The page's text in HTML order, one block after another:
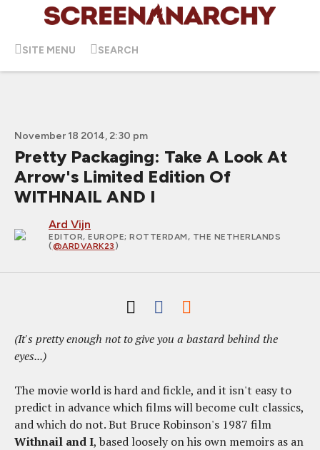
SITE MENU SEARCH
November 18 2014, 2:30 pm
Pretty Packaging: Take A Look At
Arrow's Limited Edition Of
WITHNAIL AND I
Ard Vijn
EDITOR, EUROPE; ROTTERDAM, THE NETHERLANDS
(@ARDVARK23 )
(It's pretty enough not to give you a bastard behind the
eyes...)
The movie world is hard and fickle, and it isn't easy to
predict in advance which films will become cult classics,
and which do not. But Bruce Robinson's 1987 film
Withnail and I, based loosely on his own memoirs as an